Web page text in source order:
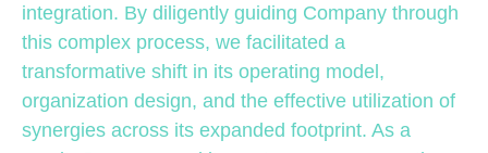
integration. By diligently guiding Company through
this complex process, we facilitated a
transformative shift in its operating model,
organization design, and the effective utilization of
synergies across its expanded footprint. As a